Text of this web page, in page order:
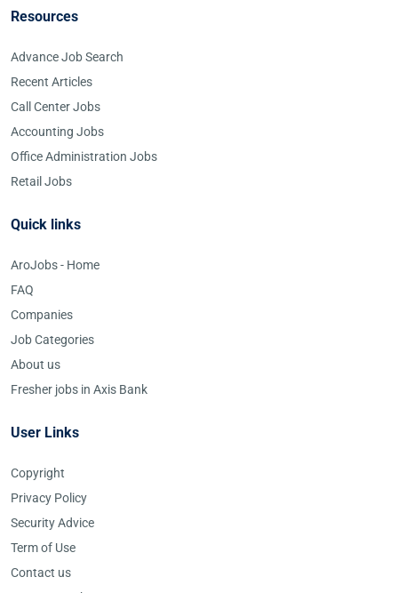
Resources
Advance Job Search
Recent Articles
Call Center Jobs
Accounting Jobs
Office Administration Jobs
Retail Jobs
Quick links
AroJobs - Home
FAQ
Companies
Job Categories
About us
Fresher jobs in Axis Bank
User Links
Copyright
Privacy Policy
Security Advice
Term of Use
Contact us